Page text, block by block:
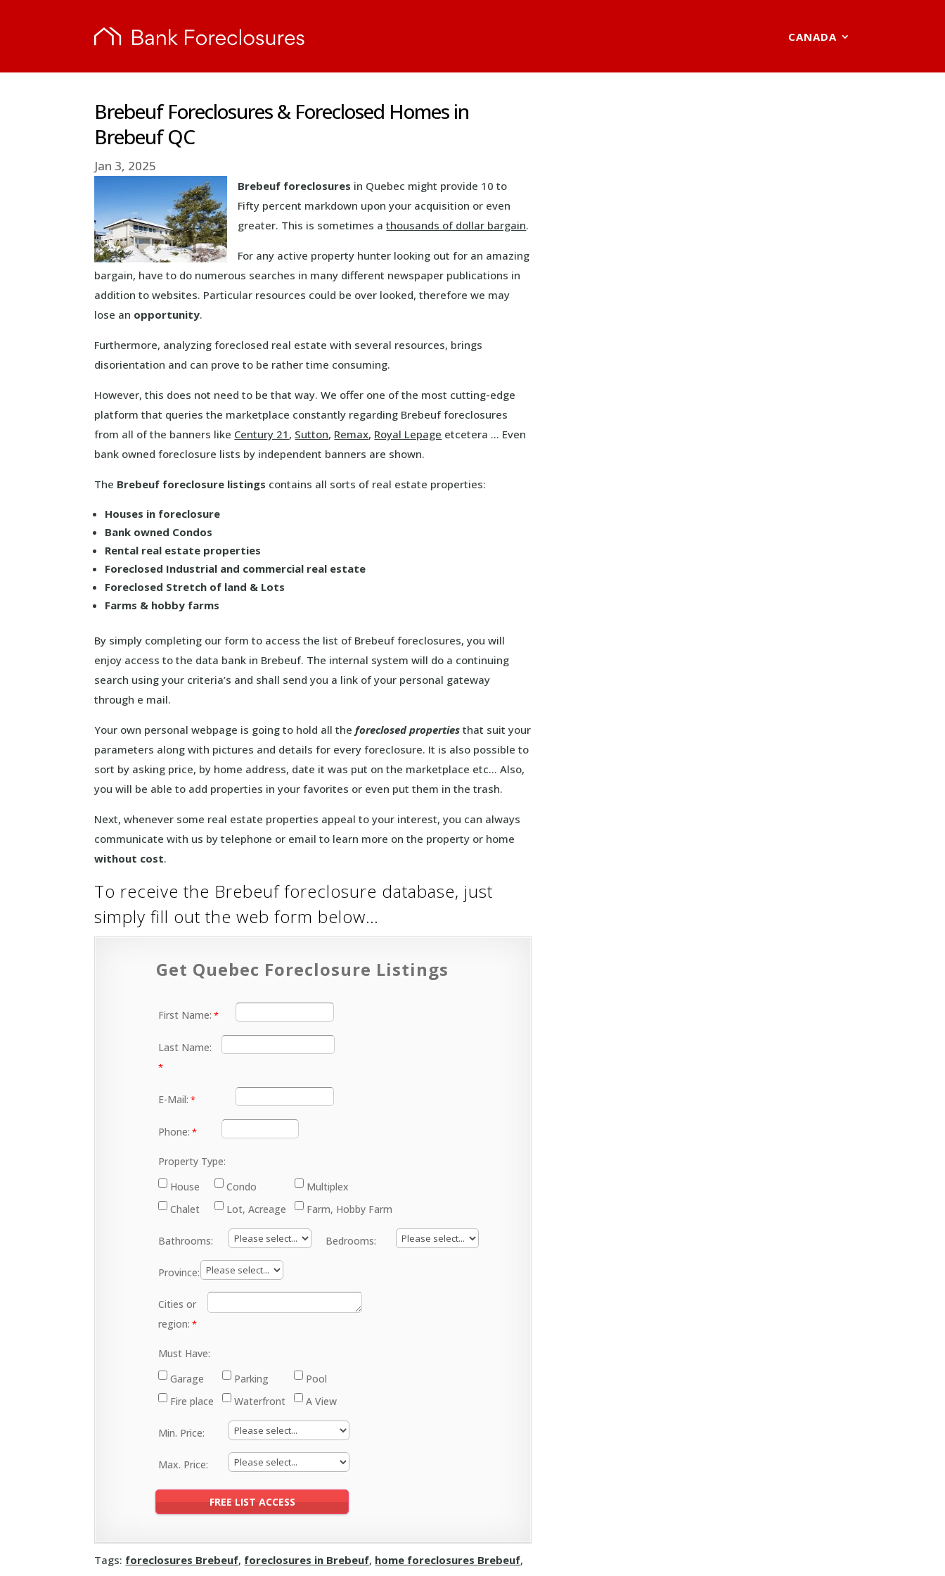
CANADA
Brebeuf Foreclosures & Foreclosed Homes in
Brebeuf QC
Jan 3, 2025
Brebeuf foreclosures in Quebec might provide 10 to
Fifty percent markdown upon your acquisition or even
greater. This is sometimes athousands of dollar bargain.
For any active property hunter looking out for an amazing
bargain, have to do numerous searches in many different newspaper publications in
addition to websites. Particular resources could be over looked, therefore we may
lose an opportunity.
Furthermore, analyzing foreclosed real estate with several resources, brings
disorientation and can prove to be rather time consuming.
However, this does not need to be that way. We offer one of the most cutting-edge
platform that queries the marketplace constantly regarding Brebeuf foreclosures
from all of the banners like Century 21 , Sutton, Remax, Royal Lepage etcetera … Even
bank owned foreclosure lists by independent banners are shown.
The Brebeuf foreclosure listings contains all sorts of real estate properties:
Houses in foreclosure
Bank owned Condos
Rental real estate properties
Foreclosed Industrial and commercial real estate
Foreclosed Stretch of land & Lots
Farms & hobby farms
By simply completing our form to access the list of Brebeuf foreclosures, you will
enjoy access to the data bank in Brebeuf. The internal system will do a continuing
search using your criteria’s and shall send you a link of your personal gateway
through e mail.
Your own personal webpage is going to hold all theforeclosed properties that suit your
parameters along with pictures and details for every foreclosure. It is also possible to
sort by asking price, by home address, date it was put on the marketplace etc… Also,
you will be able to add properties in your favorites or even put them in the trash.
Next, whenever some real estate properties appeal to your interest, you can always
communicate with us by telephone or email to learn more on the property or home
without cost.
To receive the Brebeuf foreclosure database, just
simply fill out the web form below…
Get Quebec Foreclosure Listings
First Name:
Last Name:
E-Mail:
Phone:
Property Type:
House
Condo
Multiplex
Chalet
Lot, Acreage Farm, Hobby Farm
Bathrooms: Bedrooms:
Province:
Cities or
region:
Must Have:
Garage
Parking
Pool
Fire place
Waterfront A View
Min. Price:
Max. Price:
Tags: foreclosures Brebeuf, foreclosures in Brebeuf, home foreclosures Brebeuf,